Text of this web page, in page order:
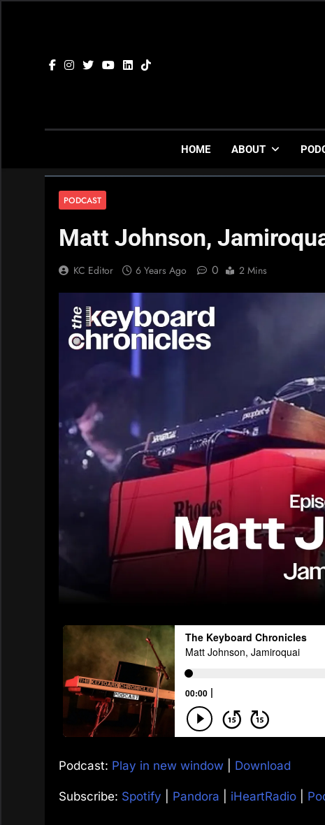
HOME ABOUT
PODCAST
Matt Johnson,
KC Editor 6 Years Ago 0 2 Mins
Podcast: Play in new window Download
Subscribe: Spotify Pandora iHeartRadio